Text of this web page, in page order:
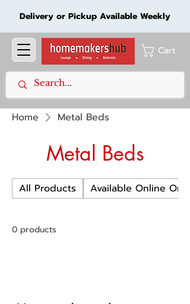
Delivery or Pickup Available Weekly
Cart
Home Metal Beds
Metal Beds
All Products Available Online Only
0 products